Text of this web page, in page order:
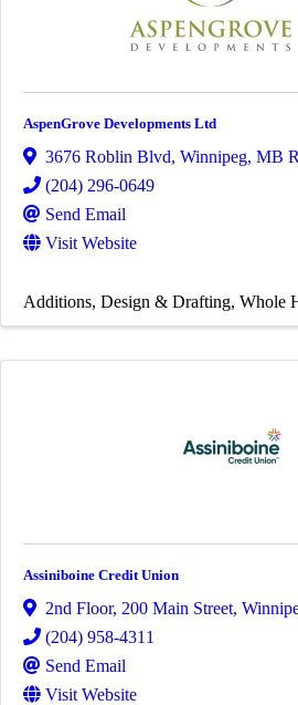
AspenGrove Developments Ltd
3676 Roblin Blvd, Winnipeg, MB
(204) 296-0649
Send Email
Visit Website
Additions Design & Drafting Whole
Assiniboine Credit Union
2nd Floor, 200 Main Street,
(204) 958-4311
Send Email
Visit Website